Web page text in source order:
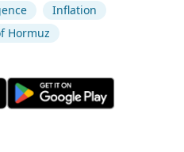
Inflation
Hormuz